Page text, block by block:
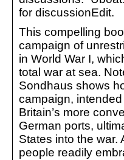
for discussionEdit.
This compelling
campaign of
in World War I,
total war at sea.
Sondhaus shows
campaign,
Britain’s more
German ports,
States into the war.
people readily